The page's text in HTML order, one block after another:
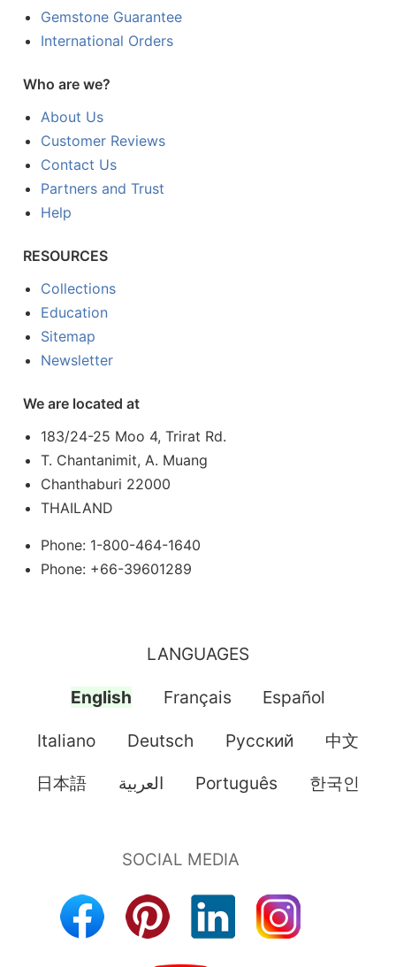
Gemstone Guarantee
International Orders
Who are we?
About Us
Customer Reviews
Contact Us
Partners and Trust
Help
RESOURCES
Collections
Education
Sitemap
Newsletter
We are located at
183/24-25 Moo 4, Trirat Rd.
T. Chantanimit, A. Muang
Chanthaburi 22000
THAILAND
Phone: 1-800-464-1640
Phone: +66-39601289
LANGUAGES
English Français Español
Italiano Deutsch Pусский 中文
日本語 العربية Português 한국인